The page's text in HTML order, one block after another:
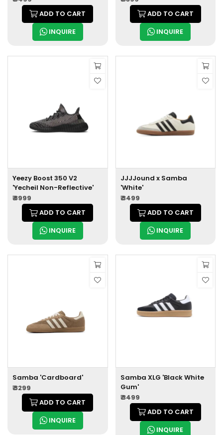
ADD TO CART
INQUIRE
ADD TO CART
INQUIRE
Yeezy Boost 350 V2
'Yecheil Non-Reflective'
₹ 8999
ADD TO CART
INQUIRE
JJJJound x Samba
'White'
₹ 3499
ADD TO CART
INQUIRE
Samba 'Cardboard'
₹ 3299
ADD TO CART
INQUIRE
Samba XLG 'Black White
Gum'
₹ 3499
ADD TO CART
INQUIRE